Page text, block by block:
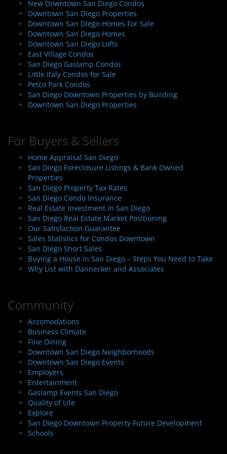
g
a
o
n
New Downtown San Diego Condos
Downtown San Diego Properties
Downtown San Diego Homes For Sale
Downtown San Diego Homes
Downtown San Diego Lofts
East Village Condos
San Diego Gaslamp Condos
Little Italy Condos for Sale
Petco Park Condos
San Diego Downtown Properties by Building
Downtown San Diego Properties
For Buyers & Sellers
Home Appraisal San Diego
San Diego Foreclosure Listings & Bank Owned
Properties
San Diego Property Tax Rates
San Diego Condo Insurance
Real Estate Investment in San Diego
San Diego Real Estate Market Positioning
Our Satisfaction Guarantee
Sales Statistics for Condos Downtown
San Diego Short Sales
Buying a House in San Diego – Steps You Need to Take
Why List with Dannecker and Associates
Community
Accomodations
Business Climate
Fine Dining
Downtown San Diego Neighborhoods
Downtown San Diego Events
Employers
Entertainment
Gaslamp Events San Diego
Quality of Life
Explore
San Diego Downtown Property Future Development
Schools